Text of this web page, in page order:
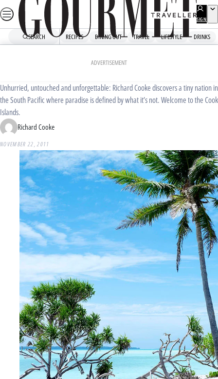
Skip
to
SIGN
UP
SEARCH RECIPES DINING OUT TRAVEL LIFESTYLE DRINKS
ADVERTISEMENT
Unhurried, untouched and unforgettable: Richard Cooke discovers a tiny nation in
the South Pacific where paradise is defined by what it’s not. Welcome to the Cook
Islands.
Richard Cooke
NOVEMBER 22, 2011